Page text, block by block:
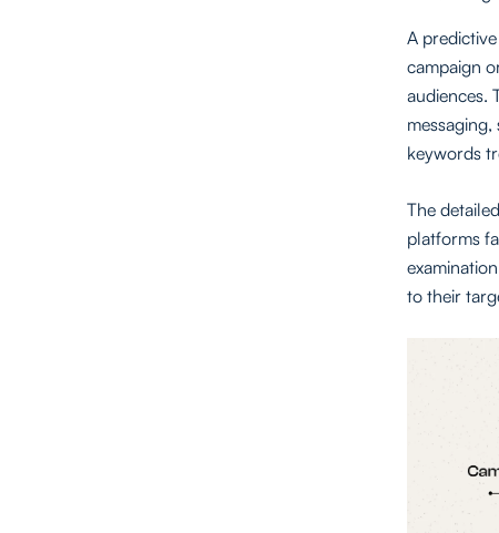
A
campaign
audiences.
keywords
The
platforms
to their